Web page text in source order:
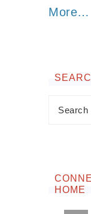
More…
HOME